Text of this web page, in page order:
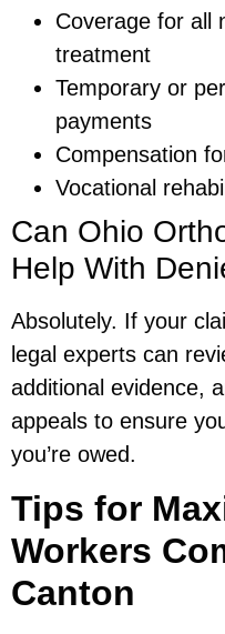
Coverage for all
treatment
Temporary or
payments
Compensation
Vocational
Can Ohio
Help With
Absolutely. If your
legal experts can
additional evidence,
appeals to ensure
you’re owed.
Tips for
Workers
Canton